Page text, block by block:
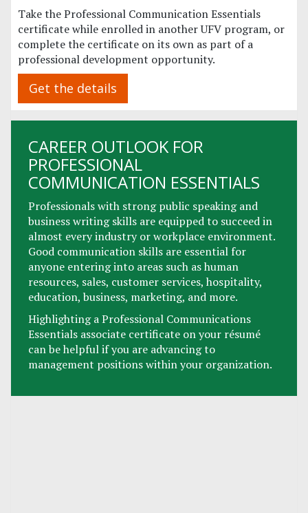
Take the Professional Communication Essentials
certificate while enrolled in another UFV program, or
complete the certificate on its own as part of a
professional development opportunity.
Get the details
CAREER OUTLOOK FOR
PROFESSIONAL
COMMUNICATION ESSENTIALS
Professionals with strong public speaking and
business writing skills are equipped to succeed in
almost every industry or workplace environment.
Good communication skills are essential for
anyone entering into areas such as human
resources, sales, customer services, hospitality,
education, business, marketing, and more.
Highlighting a Professional Communications
Essentials associate certificate on your résumé
can be helpful if you are advancing to
management positions within your organization.